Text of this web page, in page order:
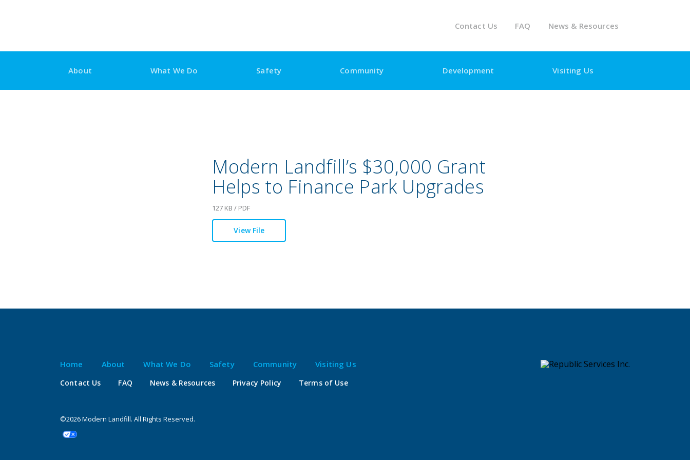
Contact Us FAQ News & Resources
About What We Do Safety Community Development Visiting Us
Modern Landfill’s $30,000 Grant
Helps to Finance Park Upgrades
127 KB / PDF
View File
Home About What We Do Safety Community Visiting Us
Contact Us FAQ News & Resources Privacy Policy Terms of Use
©2026 Modern Landfill. All Rights Reserved.